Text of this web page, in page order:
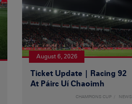
August 6, 2026
Ticket Update | Racing 92
At Páirc Uí Chaoimh
CHAMPIONS CUP NEWS